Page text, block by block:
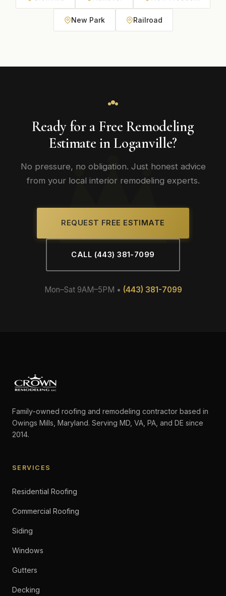
New Park Railroad
Ready for a Free Remodeling
Estimate in Loganville?
No pressure, no obligation. Just honest advice
from your local interior remodeling experts.
REQUEST FREE ESTIMATE
CALL (443) 381-7099
Mon–Sat 9AM–5PM • (443) 381-7099
Family-owned roofing and remodeling contractor based in
Owings Mills, Maryland. Serving MD, VA, PA, and DE since
2014.
SERVICES
Residential Roofing
Commercial Roofing
Siding
Windows
Gutters
Decking